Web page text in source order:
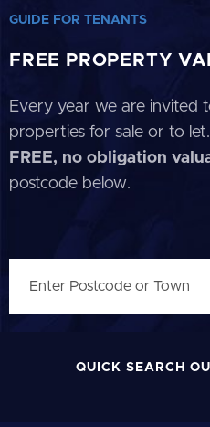
GUIDE FOR TENANTS
FREE PROPERTY
Every year we are invited
properties for sale or to
FREE, no obligation
postcode below.
QUICK SEARCH